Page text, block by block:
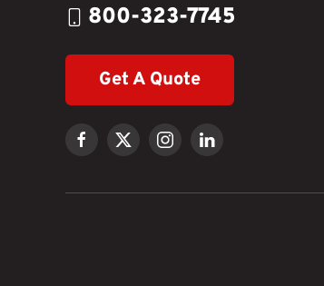
800-323-7745
Get A Quote